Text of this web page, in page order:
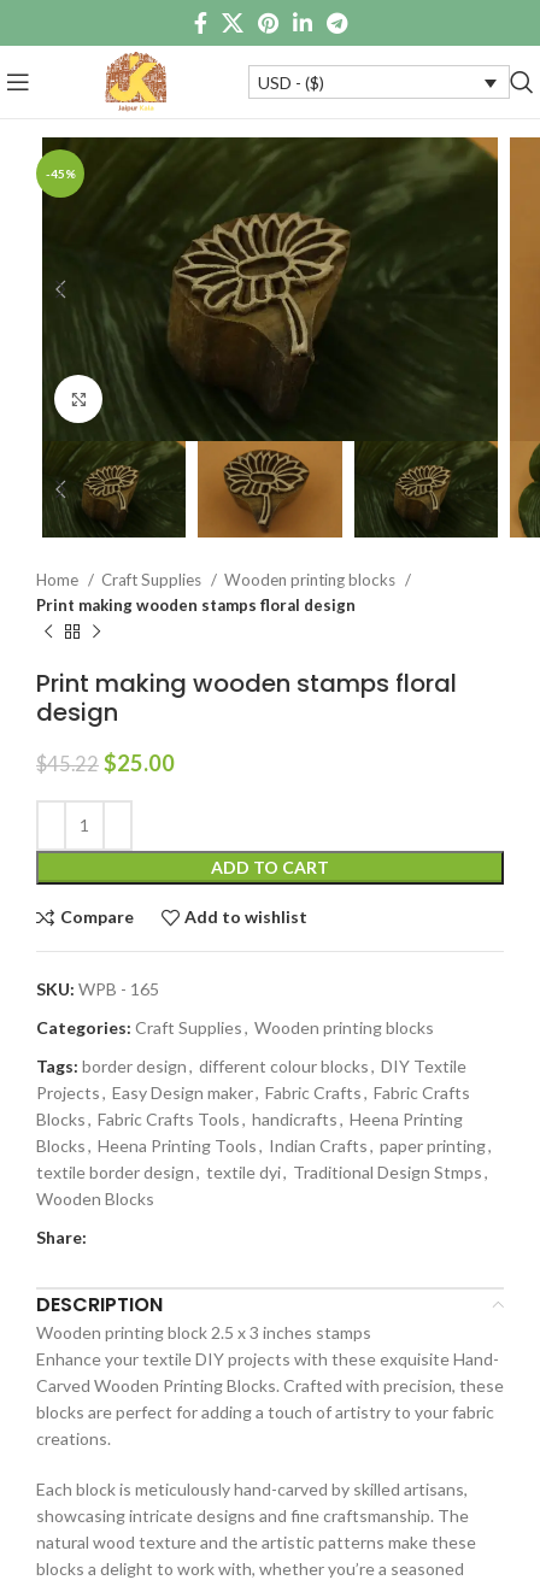
USD - ($)
-45%
Click to enlarge
Home Craft Supplies
Wooden printing blocks
Print making wooden stamps floral design
Print making wooden stamps floral
design
$45.22 $25.00
ADD TO CART
Compare Add to wishlist
SKU: WPB - 165
Categories: Craft Supplies, Wooden printing blocks
Tags: border design, different colour blocks, DIY Textile
Projects, Easy Design maker, Fabric Crafts, Fabric Crafts
Blocks, Fabric Crafts Tools, handicrafts, Heena Printing
Blocks, Heena Printing Tools, Indian Crafts, paper printing,
textile border design, textile dyi, Traditional Design Stmps,
Wooden Blocks
Share:
DESCRIPTION
Wooden printing block 2.5 x 3 inches stamps
Enhance your textile DIY projects with these exquisite Hand-
Carved Wooden Printing Blocks. Crafted with precision, these
blocks are perfect for adding a touch of artistry to your fabric
creations.
Each block is meticulously hand-carved by skilled artisans,
showcasing intricate designs and fine craftsmanship. The
natural wood texture and the artistic patterns make these
blocks a delight to work with, whether you’re a seasoned